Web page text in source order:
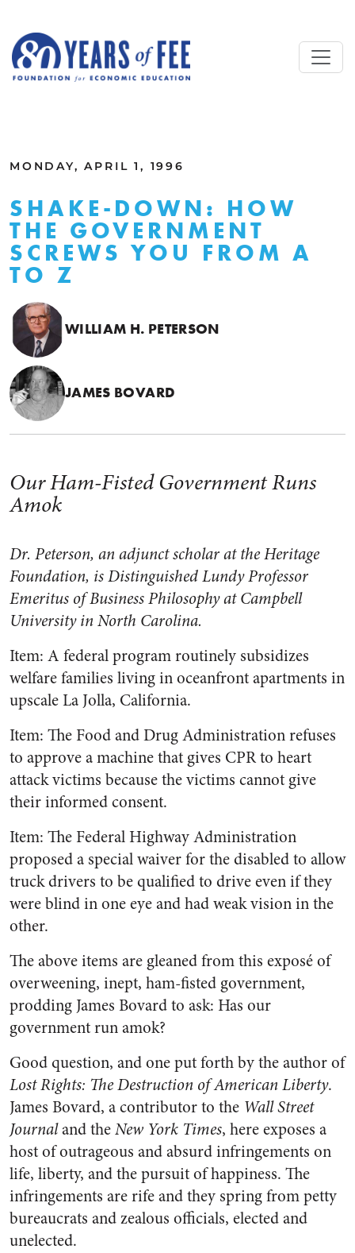
MONDAY, APRIL 1, 1996
SHAKE-DOWN: HOW
THE GOVERNMENT
SCREWS YOU FROM A
TO Z
WILLIAM H. PETERSON
JAMES BOVARD
Our Ham-Fisted Government Runs
Amok
Dr. Peterson, an adjunct scholar at the Heritage
Foundation, is Distinguished Lundy Professor
Emeritus of Business Philosophy at Campbell
University in North Carolina.
Item: A federal program routinely subsidizes
welfare families living in oceanfront apartments in
upscale La Jolla, California.
Item: The Food and Drug Administration refuses
to approve a machine that gives CPR to heart
attack victims because the victims cannot give
their informed consent.
Item: The Federal Highway Administration
proposed a special waiver for the disabled to allow
truck drivers to be qualified to drive even if they
were blind in one eye and had weak vision in the
other.
The above items are gleaned from this exposé of
overweening, inept, ham-fisted government,
prodding James Bovard to ask: Has our
government run amok?
Good question, and one put forth by the author of
Lost Rights: The Destruction of American Liberty.
James Bovard, a contributor to the Wall Street
Journaland theNew York Times, here exposes a
host of outrageous and absurd infringements on
life, liberty, and the pursuit of happiness. The
infringements are rife and they spring from petty
bureaucrats and zealous officials, elected and
unelected.